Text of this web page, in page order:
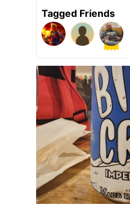
Tagged Friends